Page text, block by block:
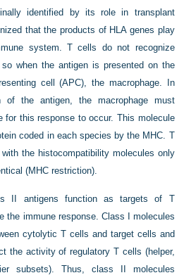
identified by its role in transplant
that the products of HLA genes play
system. T cells do not recognize
when the antigen is presented on the
cell (APC), the macrophage. In
of the antigen, the macrophage must
for this response to occur. This molecule
coded in each species by the MHC. T
the histocompatibility molecules only
(MHC restriction).
II antigens function as targets of T
the immune response. Class I molecules
cytolytic T cells and target cells and
the activity of regulatory T cells (helper,
subsets). Thus, class II molecules